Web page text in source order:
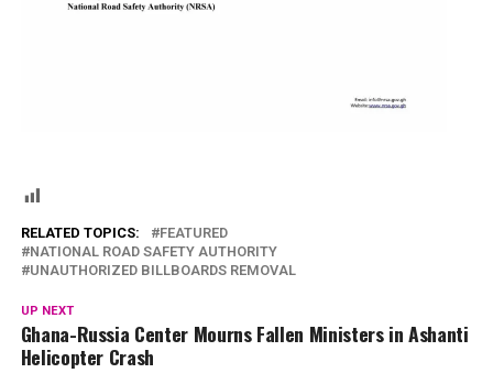
RELATED TOPICS:
FEATURED
NATIONAL ROAD SAFETY AUTHORITY
UNAUTHORIZED BILLBOARDS REMOVAL
UP NEXT
Ghana-Russia Center Mourns Fallen Ministers in Ashanti
Helicopter Crash